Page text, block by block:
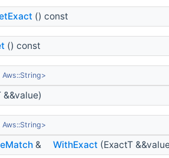
() const
() const
&&value)
& WithExact (ExactT